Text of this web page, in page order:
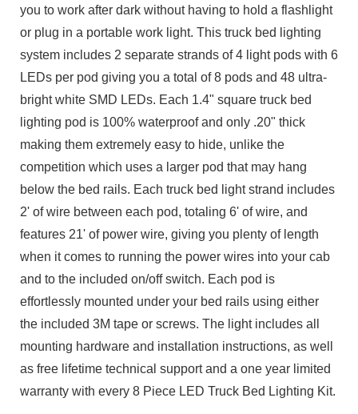
you to work after dark without having to hold a flashlight
or plug in a portable work light. This truck bed lighting
system includes 2 separate strands of 4 light pods with 6
LEDs per pod giving you a total of 8 pods and 48 ultra-
bright white SMD LEDs. Each 1.4" square truck bed
lighting pod is 100% waterproof and only .20" thick
making them extremely easy to hide, unlike the
competition which uses a larger pod that may hang
below the bed rails. Each truck bed light strand includes
2' of wire between each pod, totaling 6' of wire, and
features 21' of power wire, giving you plenty of length
when it comes to running the power wires into your cab
and to the included on/off switch. Each pod is
effortlessly mounted under your bed rails using either
the included 3M tape or screws. The light includes all
mounting hardware and installation instructions, as well
as free lifetime technical support and a one year limited
warranty with every 8 Piece LED Truck Bed Lighting Kit.